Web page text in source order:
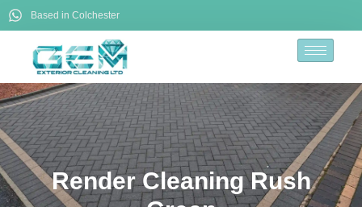
Based in Colchester
Render Cleaning Rush